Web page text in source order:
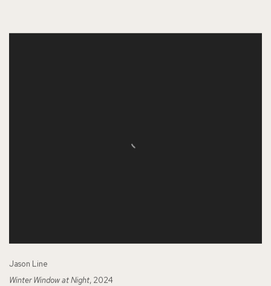
Jason Line
Winter Window at Night, 2024